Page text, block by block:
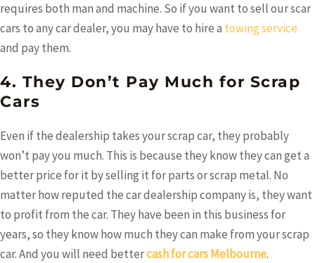
requires both man and machine. So if you want to sell our scar
cars to any car dealer, you may have to hire a towing service
and pay them.
4. They Don’t Pay Much for Scrap
Cars
Even if the dealership takes your scrap car, they probably
won’t pay you much. This is because they know they can get a
better price for it by selling it for parts or scrap metal. No
matter how reputed the car dealership company is, they want
to profit from the car. They have been in this business for
years, so they know how much they can make from your scrap
car. And you will need bettercash for cars Melbourne.